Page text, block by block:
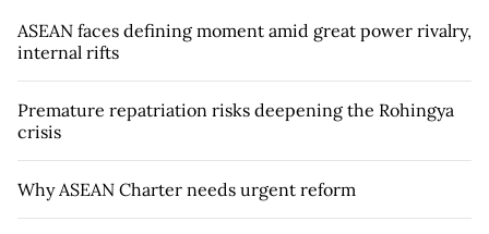
ASEAN faces defining moment amid great power rivalry,
internal rifts
Premature repatriation risks deepening the Rohingya
crisis
Why ASEAN Charter needs urgent reform